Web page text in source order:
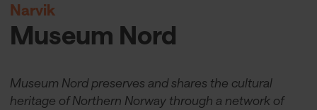
Narvik
Museum Nord
Museum Nord preserves and shares the cultural
heritage of Northern Norway through a network of